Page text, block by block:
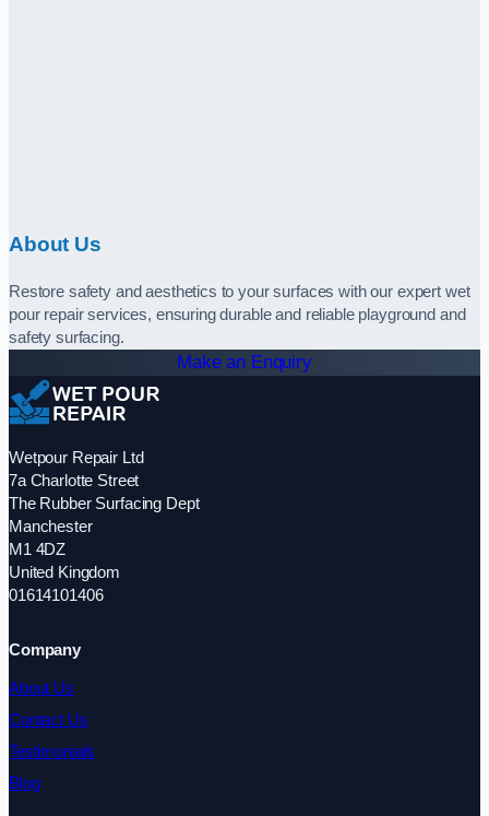
About Us
Restore safety and aesthetics to your surfaces with our expert wet
pour repair services, ensuring durable and reliable playground and
safety surfacing.
Make an Enquiry
Wetpour Repair Ltd
7a Charlotte Street
The Rubber Surfacing Dept
Manchester
M1 4DZ
United Kingdom
01614101406
Company
About Us
Contact Us
Testimonials
Blog